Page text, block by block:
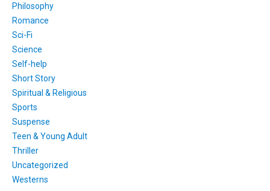
Philosophy
Romance
Sci-Fi
Science
Self-help
Short Story
Spiritual & Religious
Sports
Suspense
Teen & Young Adult
Thriller
Uncategorized
Westerns